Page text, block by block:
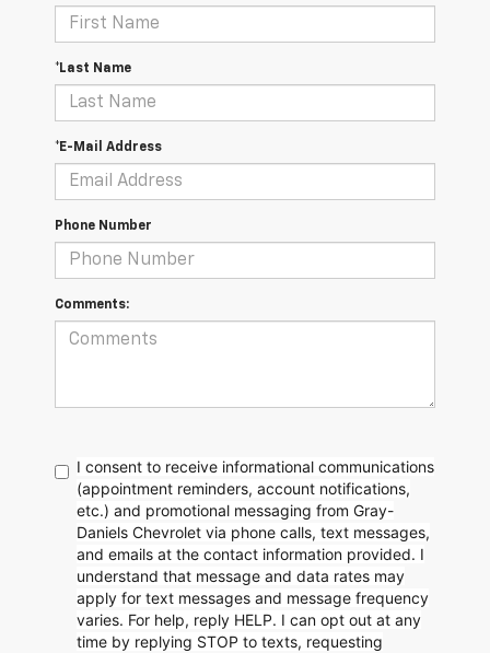
*Last Name
*E-Mail Address
Phone Number
Comments:
I consent to receive informational communications
(appointment reminders, account notifications,
etc.) and promotional messaging from Gray-
Daniels Chevrolet via phone calls, text messages,
and emails at the contact information provided. I
understand that message and data rates may
apply for text messages and message frequency
varies. For help, reply HELP. I can opt out at any
time by replying STOP to texts, requesting